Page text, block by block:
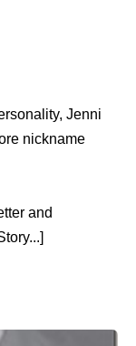
Jenni
nickname
and